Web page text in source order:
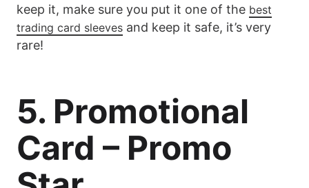
keep it, make sure you put it one of the best
trading card sleeves and keep it safe, it’s very
rare!
5. Promotional
Card – Promo